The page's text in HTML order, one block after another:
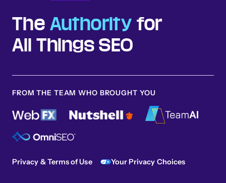
The Authority for
All Things SEO
FROM THE TEAM WHO BROUGHT YOU
Privacy & Terms of Use Your Privacy Choices